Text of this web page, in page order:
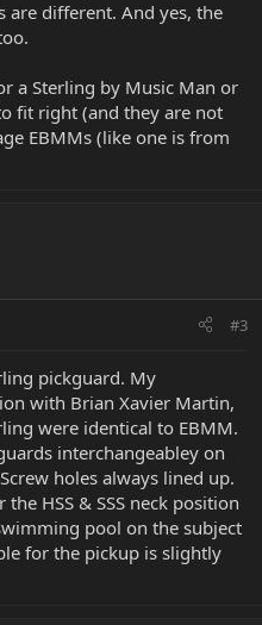
are different. And yes, the
a Sterling by Music Man or
fit right (and they are not
EBMMs (like one is from
#3
pickguard. My
with Brian Xavier Martin,
were identical to EBMM.
interchangeabley on
holes always lined up.
HSS & SSS neck position
pool on the subject
for the pickup is slightly